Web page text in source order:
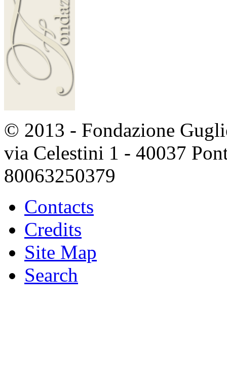
© 2013 - Fondazione
via Celestini 1 - 40037
80063250379
Contacts
Credits
Site Map
Search